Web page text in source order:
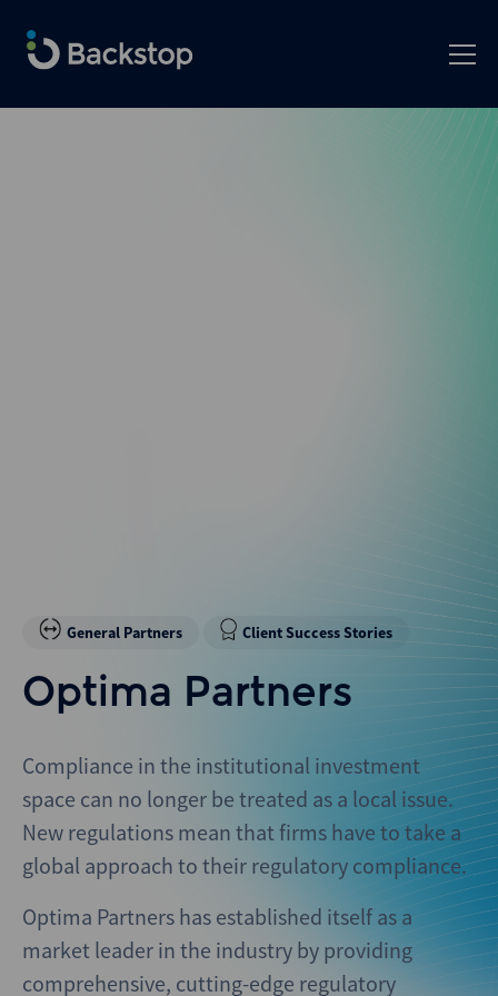
General Partners Client Success Stories
Optima Partners
Compliance in the institutional investment
space can no longer be treated as a local issue.
New regulations mean that firms have to take a
global approach to their regulatory compliance.
Optima Partners has established itself as a
market leader in the industry by providing
comprehensive, cutting-edge regulatory